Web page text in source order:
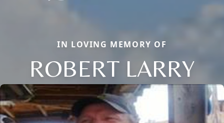
IN LOVING MEMORY OF
ROBERT LARRY